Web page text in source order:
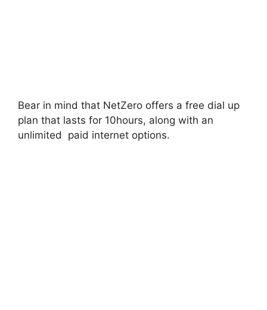
Bear in mind that NetZero offers a free dial up
plan that lasts for 10hours, along with an
unlimited paid internet options.